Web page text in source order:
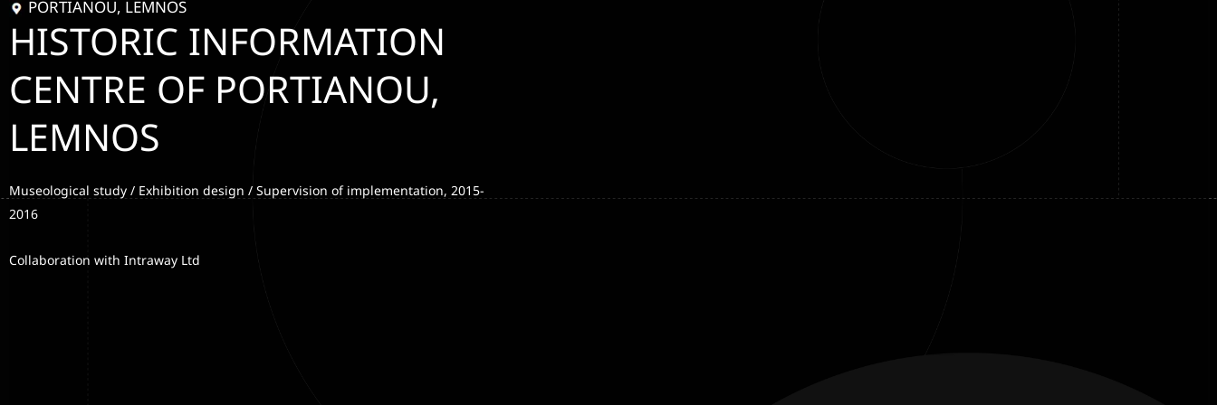
PORTIANOU, LEMNOS
HISTORIC INFORMATION
CENTRE OF PORTIANOU,
LEMNOS
Museological study / Exhibition design / Supervision of implementation, 2015-
2016
Collaboration with Intraway Ltd